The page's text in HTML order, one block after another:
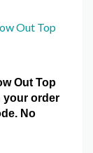
Out Top
Out Top
your order
No